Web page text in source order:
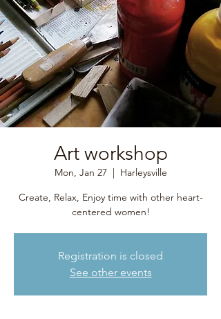
Art workshop
Mon, Jan 27
  |
Harleysville
Create, Relax, Enjoy time with other heart-
centered women!
Registration is closed
See other events